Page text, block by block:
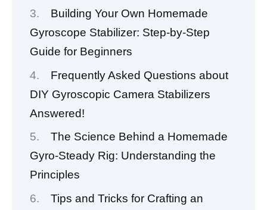
Building Your Own Homemade
Gyroscope Stabilizer: Step-by-Step
Guide for Beginners
Frequently Asked Questions about
DIY Gyroscopic Camera Stabilizers
Answered!
The Science Behind a Homemade
Gyro-Steady Rig: Understanding the
Principles
Tips and Tricks for Crafting an